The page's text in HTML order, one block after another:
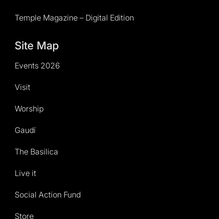
Temple Magazine – Digital Edition
Site Map
Events 2026
Visit
Worship
Gaudí
The Basilica
Live it
Social Action Fund
Store